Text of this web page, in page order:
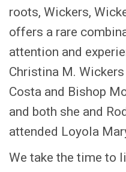
roots, Wickers,
offers a rare
attention and
Christina M.
Costa and Bishop
and both she and
attended Loyola
We take the time to